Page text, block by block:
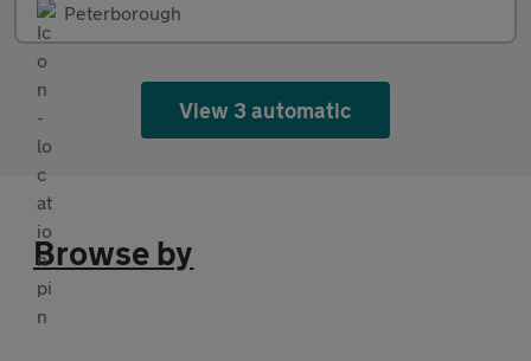
Peterborough
View 3 automatic
Browse by